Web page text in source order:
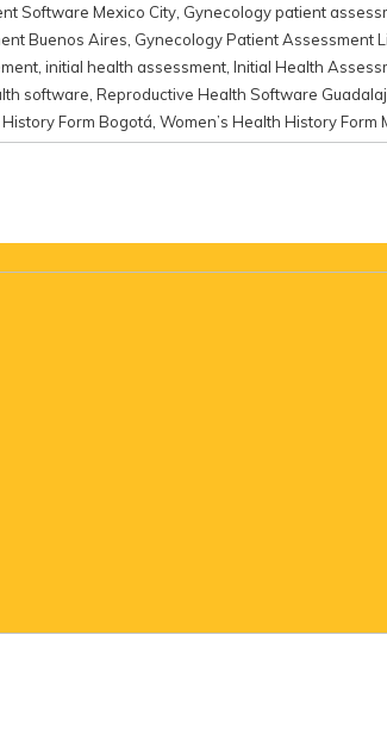
Software Mexico City Gynecology patient
Buenos Aires Gynecology Patient Assessment
initial health assessment Initial Health
software Reproductive Health Software
Form Bogotá Women’s Health History Form